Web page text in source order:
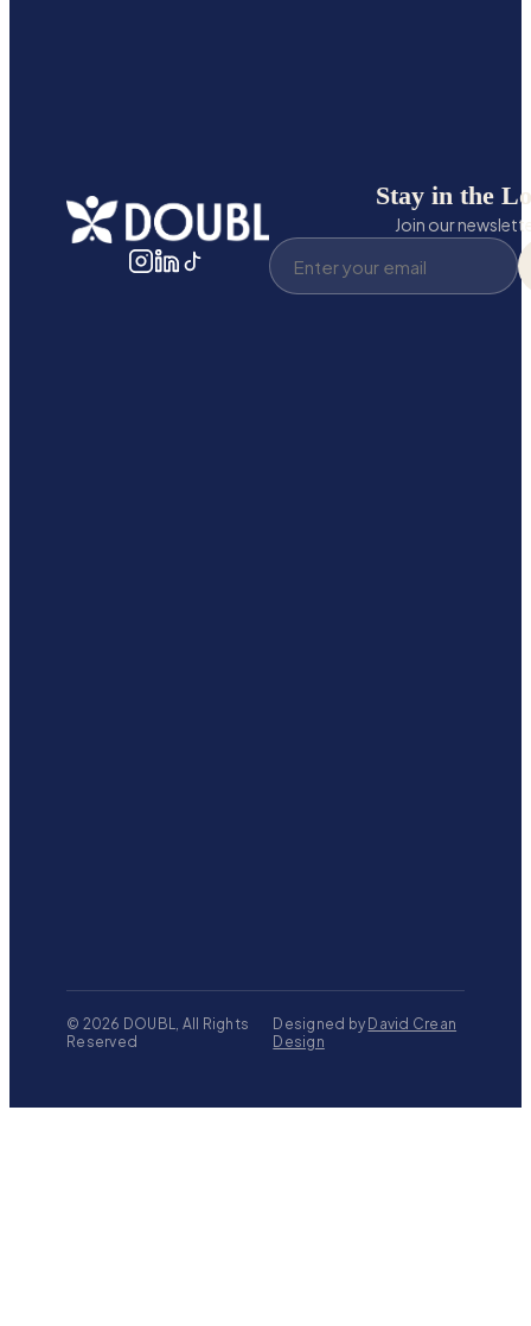
Stay in the
Join our
© 2026 DOUBL, All Rights
Reserved
Designed by David Crean
Design